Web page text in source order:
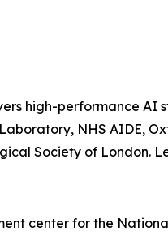
high-performance AI
NHS AIDE,
Society of London.
center for the